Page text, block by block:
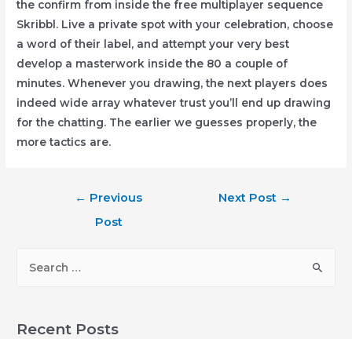
the confirm from inside the free multiplayer sequence
Skribbl. Live a private spot with your celebration, choose
a word of their label, and attempt your very best
develop a masterwork inside the 80 a couple of
minutes. Whenever you drawing, the next players does
indeed wide array whatever trust you’ll end up drawing
for the chatting. The earlier we guesses properly, the
more tactics are.
← Previous
Post
Next Post →
rRecent Posts